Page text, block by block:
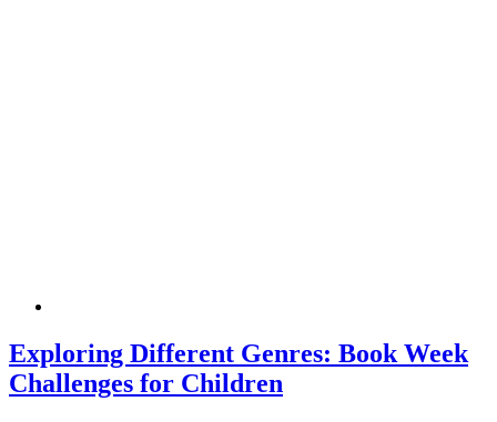
Exploring Different Genres: Book Week
Challenges for Children